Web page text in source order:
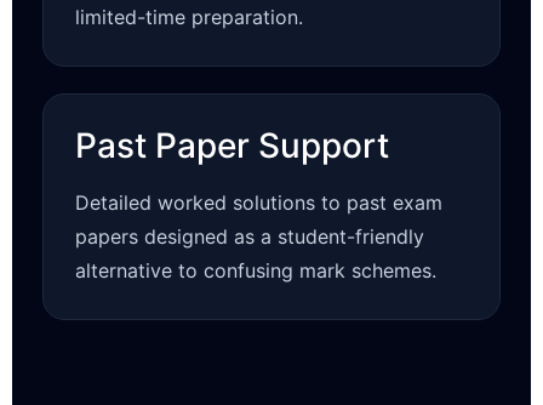
limited-time preparation.
Past Paper Support
Detailed worked solutions to past exam
papers designed as a student-friendly
alternative to confusing mark schemes.